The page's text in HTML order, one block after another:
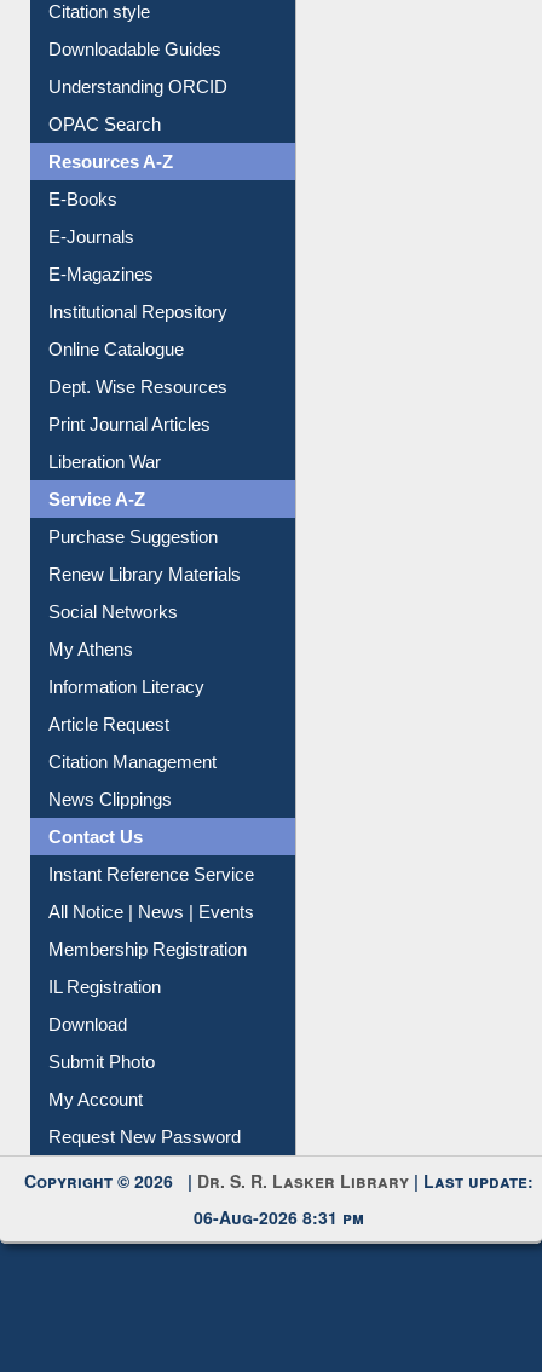
Purchase Suggestion
Citation style
Downloadable Guides
Understanding ORCID
OPAC Search
Resources A-Z
E-Books
E-Journals
E-Magazines
Institutional Repository
Online Catalogue
Dept. Wise Resources
Print Journal Articles
Liberation War
Service A-Z
Purchase Suggestion
Renew Library Materials
Social Networks
My Athens
Information Literacy
Article Request
Citation Management
News Clippings
Contact Us
Instant Reference Service
All Notice | News | Events
Membership Registration
IL Registration
Download
Submit Photo
My Account
Request New Password
Copyright © 2026 |Dr. S. R. Lasker Library
06-Aug-2026 8:31 pm